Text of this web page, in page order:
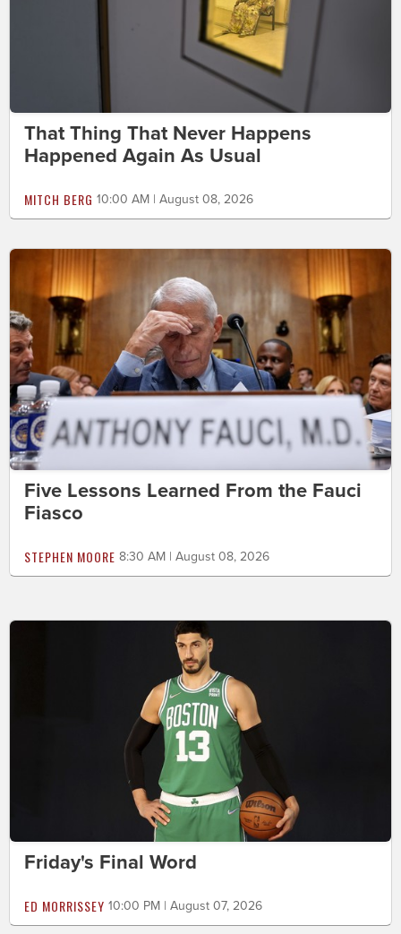
That Thing That Never Happens
Happened Again As Usual
MITCH BERG 10:00 AM | August 08, 2026
Five Lessons Learned From the Fauci
Fiasco
STEPHEN MOORE 8:30 AM | August 08, 2026
Friday's Final Word
ED MORRISSEY 10:00 PM | August 07, 2026